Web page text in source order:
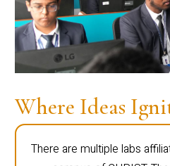
Where Ideas
There are multiple labs